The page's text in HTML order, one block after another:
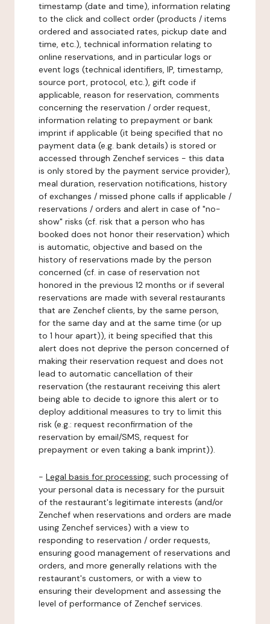
timestamp (date and time), information relating
to the click and collect order (products / items
ordered and associated rates, pickup date and
time, etc.), technical information relating to
online reservations, and in particular logs or
event logs (technical identifiers, IP, timestamp,
source port, protocol, etc.), gift code if
applicable, reason for reservation, comments
concerning the reservation / order request,
information relating to prepayment or bank
imprint if applicable (it being specified that no
payment data (e.g. bank details) is stored or
accessed through Zenchef services - this data
is only stored by the payment service provider),
meal duration, reservation notifications, history
of exchanges / missed phone calls if applicable /
reservations / orders and alert in case of "no-
show" risks (cf. risk that a person who has
booked does not honor their reservation) which
is automatic, objective and based on the
history of reservations made by the person
concerned (cf. in case of reservation not
honored in the previous 12 months or if several
reservations are made with several restaurants
that are Zenchef clients, by the same person,
for the same day and at the same time (or up
to 1 hour apart)), it being specified that this
alert does not deprive the person concerned of
making their reservation request and does not
lead to automatic cancellation of their
reservation (the restaurant receiving this alert
being able to decide to ignore this alert or to
deploy additional measures to try to limit this
risk (e.g.: request reconfirmation of the
reservation by email/SMS, request for
prepayment or even taking a bank imprint)).
- Legal basis for processing: such processing of
your personal data is necessary for the pursuit
of the restaurant's legitimate interests (and/or
Zenchef when reservations and orders are made
using Zenchef services) with a view to
responding to reservation / order requests,
ensuring good management of reservations and
orders, and more generally relations with the
restaurant's customers, or with a view to
ensuring their development and assessing the
level of performance of Zenchef services.